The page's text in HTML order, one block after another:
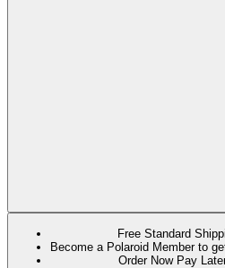
Free Standard
Become a Polaroid Member to
Order Now Pay